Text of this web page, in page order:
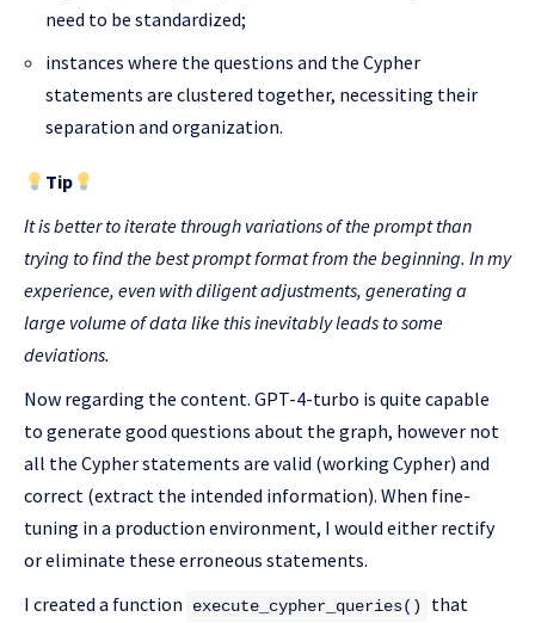
need to be standardized;
instances where the questions and the Cypher
statements are clustered together, necessiting their
separation and organization.
Tip
It is better to iterate through variations of the prompt than
trying to find the best prompt format from the beginning. In my
experience, even with diligent adjustments, generating a
large volume of data like this inevitably leads to some
deviations.
Now regarding the content. GPT-4-turbo is quite capable
to generate good questions about the graph, however not
all the Cypher statements are valid (working Cypher) and
correct (extract the intended information). When fine-
tuning in a production environment, I would either rectify
or eliminate these erroneous statements.
I created a function
execute_cypher_queries()
that